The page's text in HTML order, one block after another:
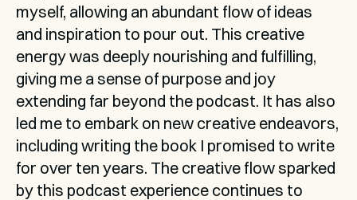
myself, allowing an abundant flow of ideas
and inspiration to pour out. This creative
energy was deeply nourishing and fulfilling,
giving me a sense of purpose and joy
extending far beyond the podcast. It has also
led me to embark on new creative endeavors,
including writing the book I promised to write
for over ten years. The creative flow sparked
by this podcast experience continues to